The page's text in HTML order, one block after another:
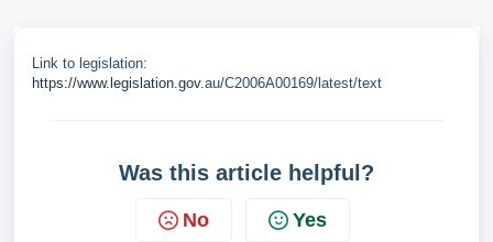
Link to legislation:
https://www.legislation.gov.au/C2006A00169/latest/text
Was this article helpful?
No Yes